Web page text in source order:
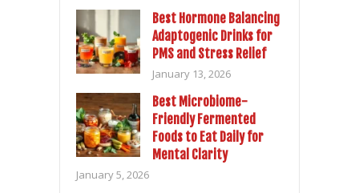
Best Hormone Balancing
Adaptogenic Drinks for
PMS and Stress Relief
January 13, 2026
Best Microbiome-
Friendly Fermented
Foods to Eat Daily for
Mental Clarity
January 5, 2026